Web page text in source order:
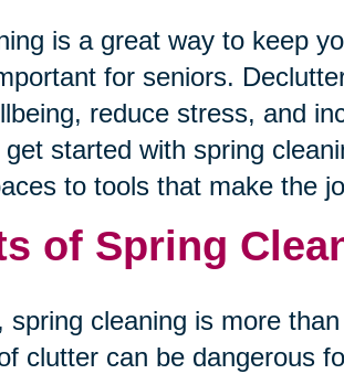
is a great way to keep
for seniors.
reduce stress, and
started with spring
to tools that make the
of Spring
spring cleaning is more
clutter can be dangerous